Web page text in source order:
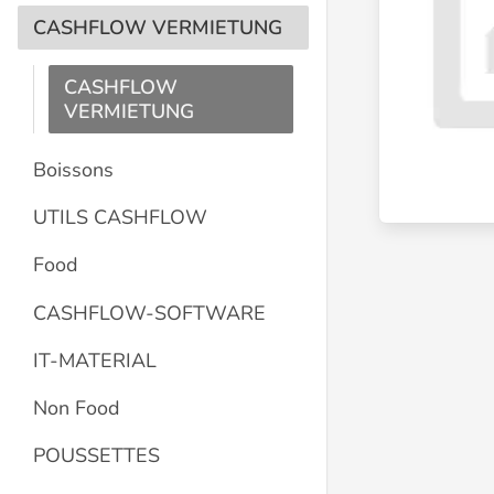
CASHFLOW VERMIETUNG
CASHFLOW
VERMIETUNG
Boissons
UTILS CASHFLOW
Food
CASHFLOW-SOFTWARE
IT-MATERIAL
Non Food
POUSSETTES